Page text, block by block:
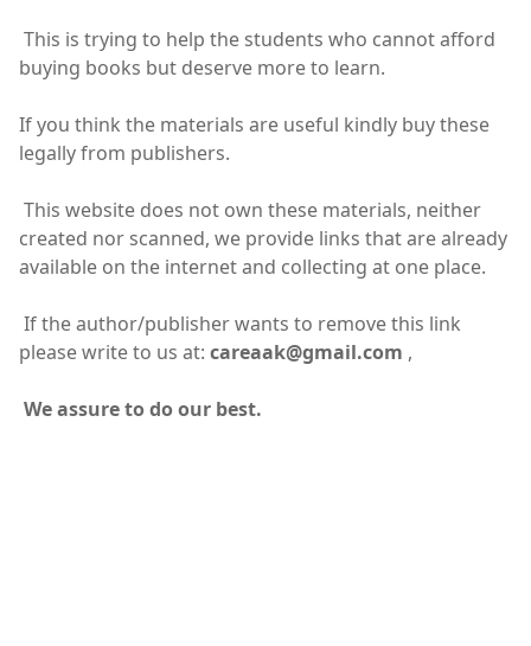
This is trying to help the students who cannot afford
buying books but deserve more to learn.
If you think the materials are useful kindly buy these
legally from publishers.
This website does not own these materials, neither
created nor scanned, we provide links that are already
available on the internet and collecting at one place.
If the author/publisher wants to remove this link
please write to us at: careaak@gmail.com ,
We assure to do our best.